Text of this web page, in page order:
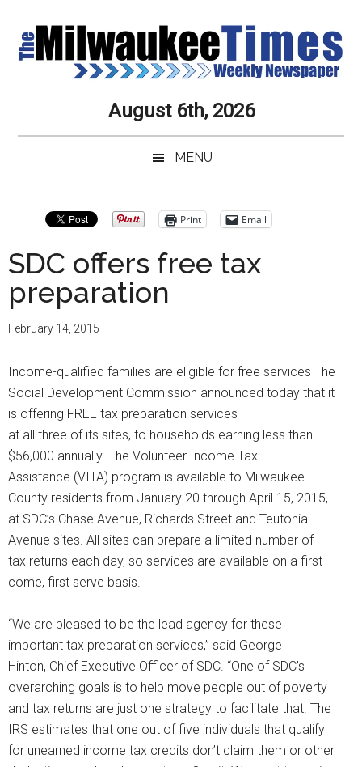
main
secondary
primary
secondary
Milwaukee
Times
Newspaper
Service,
Always
August 6th, 2026
MENU
Print Email
SDC offers free tax
preparation
February 14, 2015
Income-qualified families are eligible for free services The
Social Development Commission announced today that it
is offering FREE tax preparation services
at all three of its sites, to households earning less than
$56,000 annually. The Volunteer Income Tax
Assistance (VITA) program is available to Milwaukee
County residents from January 20 through April 15, 2015,
at SDC’s Chase Avenue, Richards Street and Teutonia
Avenue sites. All sites can prepare a limited number of
tax returns each day, so services are available on a first
come, first serve basis.
“We are pleased to be the lead agency for these
important tax preparation services,” said George
Hinton, Chief Executive Officer of SDC. “One of SDC’s
overarching goals is to help move people out of poverty
and tax returns are just one strategy to facilitate that. The
IRS estimates that one out of five individuals that qualify
for unearned income tax credits don’t claim them or other
Primary
Sidebar